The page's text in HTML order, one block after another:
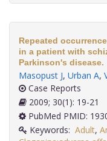
Repeated
in a patient with
Parkinson's disease.
Masopust J, Urban A,
Case Reports
2009; 30(1): 19-21
PubMed PMID:
Keywords: Adult,